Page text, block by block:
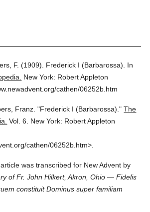
F. (1909). Frederick I (Barbarossa).
In
New York: Robert Appleton
cathen/06252b.htm
Franz. "Frederick I (Barbarossa)." The
Vol. 6.
New York: Robert Appleton
cathen/06252b.htm>.
was transcribed for New Advent by
of Fr. John Hilkert, Akron, Ohio — Fidelis
constituit Dominus super familiam